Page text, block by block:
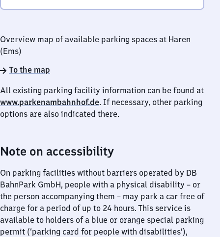
Haren
Sunday
to
Overview map of available parking spaces at Haren
(Ems)
To the map
All existing parking facility information can be found at
www.parkenambahnhof.de. If necessary, other parking
options are also indicated there.
Note on accessibility
On parking facilities without barriers operated by DB
BahnPark GmbH, people with a physical disability – or
the person accompanying them – may park a car free of
charge for a period of up to 24 hours. This service is
available to holders of a blue or orange special parking
permit (‘parking card for people with disabilities’),